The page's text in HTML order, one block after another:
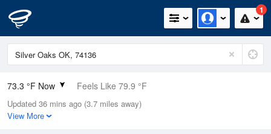
1
73.3 °F Now Feels Like 79.9 °F
Relative Humidity
83%
Updated 36 mins ago (3.7 miles away)
View More